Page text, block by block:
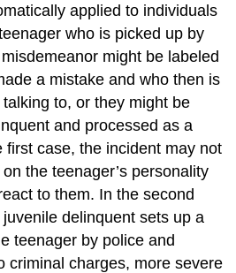
applied to individuals
who is picked up by
might be labeled
a mistake and who then is
to, or they might be
and processed as a
first case, the incident may not
the teenager’s personality
to them. In the second
delinquent sets up a
teenager by police and
criminal charges, more severe